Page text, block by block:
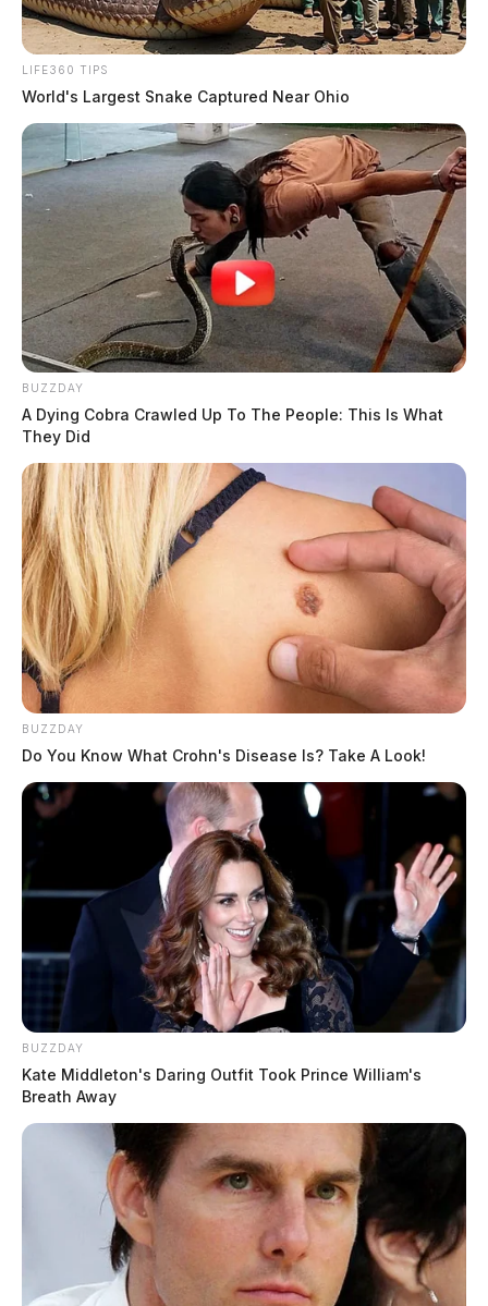
LIFE360 TIPS
World's Largest Snake Captured Near Ohio
BUZZDAY
A Dying Cobra Crawled Up To The People: This Is What
They Did
BUZZDAY
Do You Know What Crohn's Disease Is? Take A Look!
BUZZDAY
Kate Middleton's Daring Outfit Took Prince William's
Breath Away